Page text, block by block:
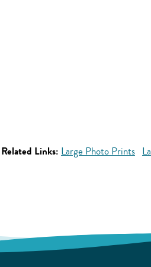
Related Links: Large Photo Prints